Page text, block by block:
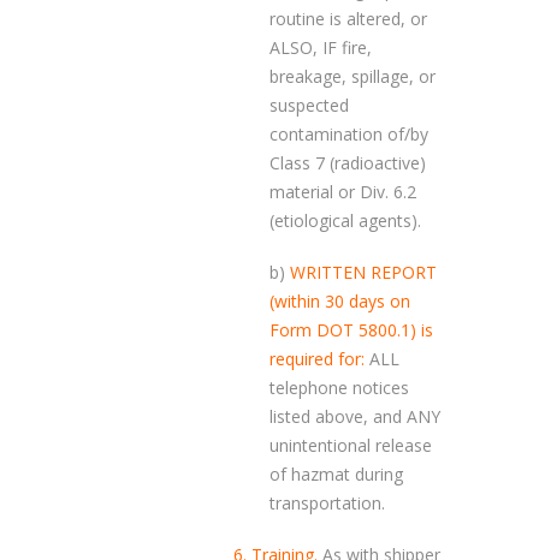
routine is altered, or
ALSO, IF fire,
breakage, spillage, or
suspected
contamination of/by
Class 7 (radioactive)
material or Div. 6.2
(etiological agents).
b) WRITTEN REPORT
(within 30 days on
Form DOT 5800.1) is
required for: ALL
telephone notices
listed above, and ANY
unintentional release
of hazmat during
transportation.
6. Training. As with shipper